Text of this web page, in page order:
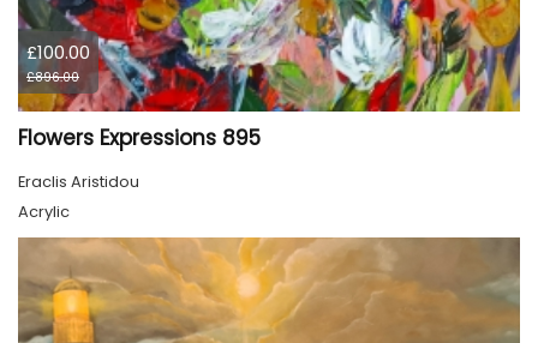
£100.00
£896.00
Flowers Expressions 895
Eraclis Aristidou
Acrylic